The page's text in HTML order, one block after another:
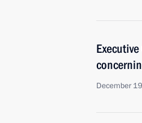
December